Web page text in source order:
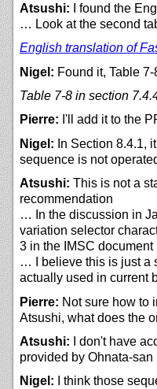
Atsushi: I found the
… Look at the second
English translation of
Nigel: Found it, Table
Table 7-8 in section
Pierre: I'll add it to the
Nigel: In Section 8.4.1,
sequence is not
Atsushi: This is not a
recommendation
… In the discussion in
variation selector
3 in the IMSC document
… I believe this is just a
actually used in current
Pierre: Not sure how to
Atsushi, what does the
Atsushi: I don't have
provided by Ohnata-san
Nigel: I think those